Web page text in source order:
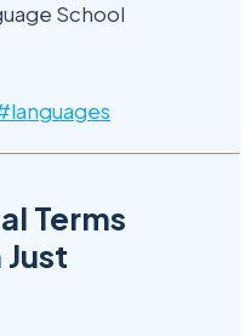
School
Terms